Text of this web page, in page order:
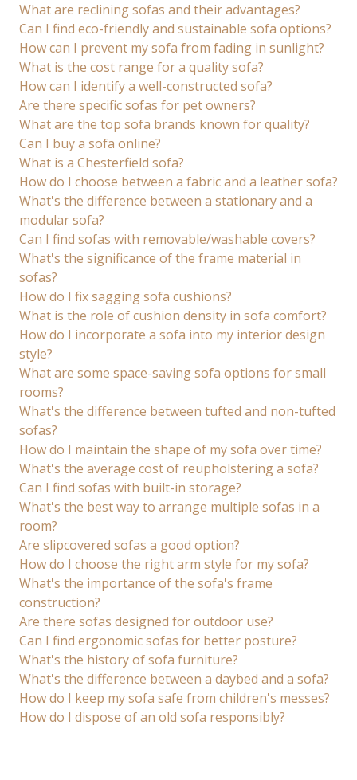
What are reclining sofas and their advantages?
Can I find eco-friendly and sustainable sofa options?
How can I prevent my sofa from fading in sunlight?
What is the cost range for a quality sofa?
How can I identify a well-constructed sofa?
Are there specific sofas for pet owners?
What are the top sofa brands known for quality?
Can I buy a sofa online?
What is a Chesterfield sofa?
How do I choose between a fabric and a leather sofa?
What's the difference between a stationary and a
modular sofa?
Can I find sofas with removable/washable covers?
What's the significance of the frame material in
sofas?
How do I fix sagging sofa cushions?
What is the role of cushion density in sofa comfort?
How do I incorporate a sofa into my interior design
style?
What are some space-saving sofa options for small
rooms?
What's the difference between tufted and non-tufted
sofas?
How do I maintain the shape of my sofa over time?
What's the average cost of reupholstering a sofa?
Can I find sofas with built-in storage?
What's the best way to arrange multiple sofas in a
room?
Are slipcovered sofas a good option?
How do I choose the right arm style for my sofa?
What's the importance of the sofa's frame
construction?
Are there sofas designed for outdoor use?
Can I find ergonomic sofas for better posture?
What's the history of sofa furniture?
What's the difference between a daybed and a sofa?
How do I keep my sofa safe from children's messes?
How do I dispose of an old sofa responsibly?